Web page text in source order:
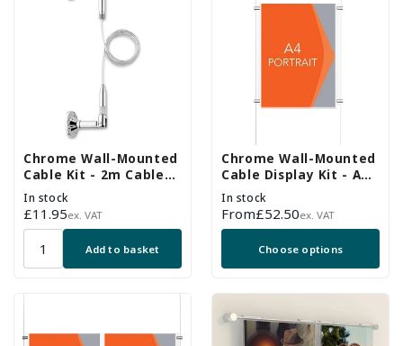
Chrome Wall-Mounted
Cable Kit - 2m Cable
and Brackets
In stock
Regular
price
£11.95ex. VAT
Add to basket
Chrome Wall-Mounted
Cable Display Kit - A4
Portrait
In stock
Regular
price
From£52.50ex. VAT
Choose options